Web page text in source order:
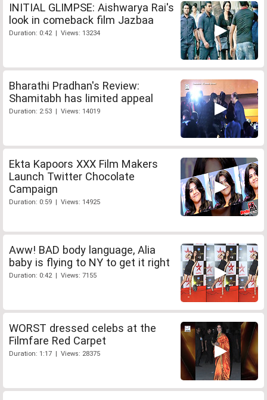
INITIAL GLIMPSE: Aishwarya Rai's
look in comeback film Jazbaa
Duration: 0:42 | Views: 13234
Bharathi Pradhan's Review:
Shamitabh has limited appeal
Duration: 2:53 | Views: 14019
Ekta Kapoors XXX Film Makers
Launch Twitter Chocolate
Campaign
Duration: 0:59 | Views: 14925
Aww! BAD body language, Alia
baby is flying to NY to get it right
Duration: 0:42 | Views: 7155
WORST dressed celebs at the
Filmfare Red Carpet
Duration: 1:17 | Views: 28375